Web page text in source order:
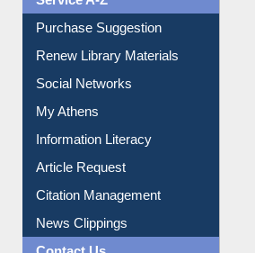
Service A-Z
Purchase Suggestion
Renew Library Materials
Social Networks
My Athens
Information Literacy
Article Request
Citation Management
News Clippings